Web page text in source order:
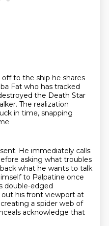
to the ship he shares
Fat who has tracked
the Death Star
The realization
in time, snapping
He immediately calls
asking what troubles
what he wants to talk
to Palpatine once
double-edged
out his front viewport at
a spider web of
acknowledge that